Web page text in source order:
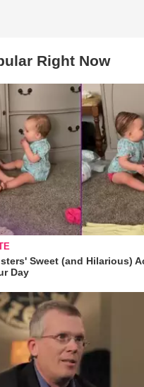
Right Now
Sweet (and Hilarious)
Day